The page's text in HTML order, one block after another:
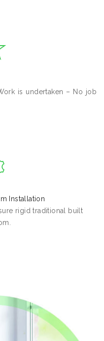
is undertaken – No job
Installation
rigid traditional built